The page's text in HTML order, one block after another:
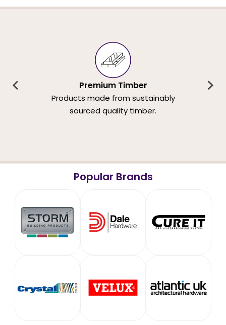
Premium Timber
Products made from sustainably
sourced quality timber.
Popular Brands